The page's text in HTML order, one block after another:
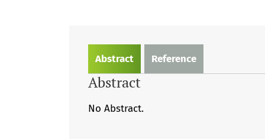
Abstract Reference
Abstract
No Abstract.